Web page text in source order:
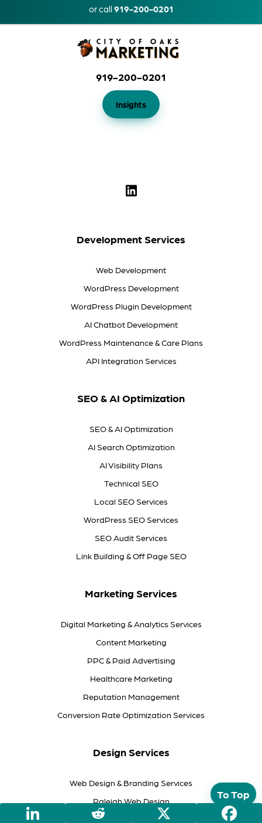
To Top
or call919-200-0201
919-200-0201
Insights
Development Services
Web Development
WordPress Development
WordPress Plugin Development
AI Chatbot Development
WordPress Maintenance & Care Plans
API Integration Services
SEO & AI Optimization
SEO & AI Optimization
AI Search Optimization
AI Visibility Plans
Technical SEO
Local SEO Services
WordPress SEO Services
SEO Audit Services
Link Building & Off Page SEO
Marketing Services
Digital Marketing & Analytics Services
Content Marketing
PPC & Paid Advertising
Healthcare Marketing
Reputation Management
Conversion Rate Optimization Services
Design Services
Web Design & Branding Services
Raleigh Web Design
Responsive Web Design Services